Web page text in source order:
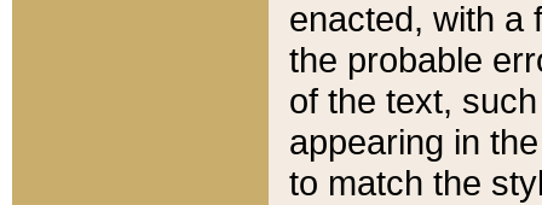
enacted, with a
the probable
of the text,
appearing in
to match the